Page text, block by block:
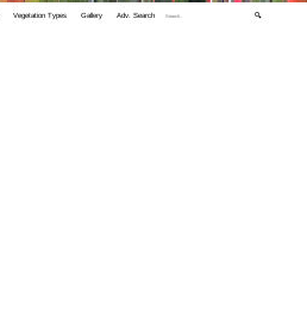
Vegetation Types Gallery Adv. Search 🔍